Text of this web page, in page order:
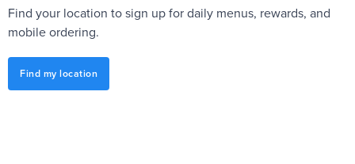
Find your location to sign up for daily menus, rewards, and
mobile ordering.
Find my location